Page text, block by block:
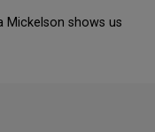
Mickelson shows us